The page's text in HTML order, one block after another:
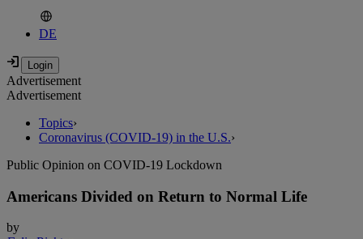
DE
Advertisement
Advertisement
Topics›
Coronavirus (COVID-19) in the U.S.›
Public Opinion on COVID-19 Lockdown
Americans Divided on Return to Normal Life
by